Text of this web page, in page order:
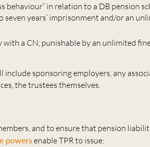
behaviour” in relation to a DB pension
years’ imprisonment and/or an
a CN, punishable by an unlimited
sponsoring employers, any
the trustees themselves.
and to ensure that pension
powersenable TPR to issue: